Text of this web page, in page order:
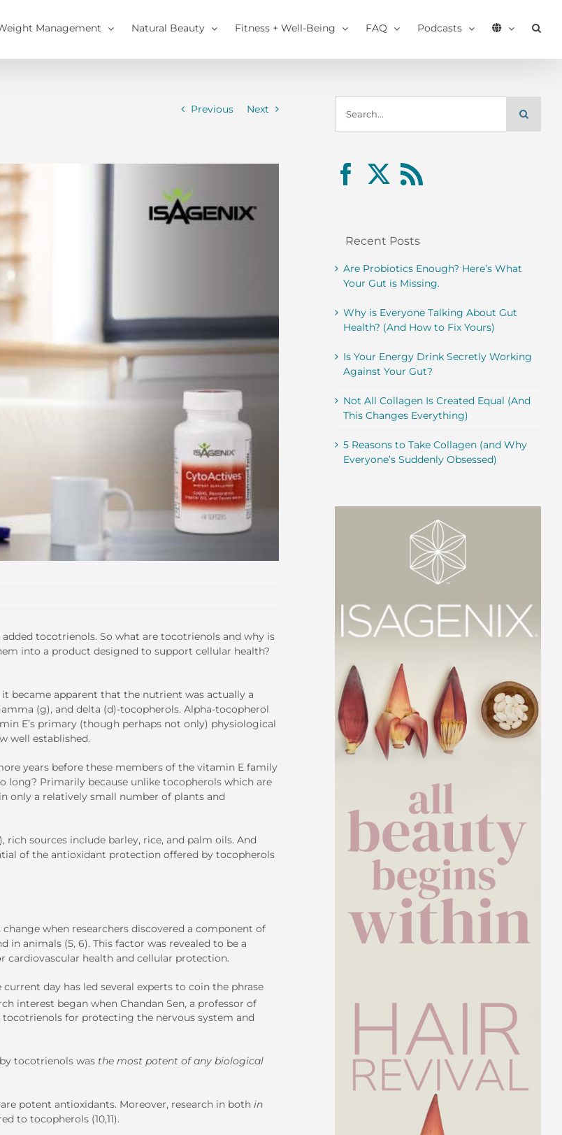
Management Natural Beauty Fitness + Well-Being FAQ Podcasts
Previous Next
tocotrienols. So what are tocotrienols and why is
into a product designed to support cellular health?
became apparent that the nutrient was actually a
(g), and delta (d)-tocopherols. Alpha-tocopherol
E’s primary (though perhaps not only) physiological
well established.
years before these members of the vitamin E family
long? Primarily because unlike tocopherols which are
only a relatively small number of plants and
sources include barley, rice, and palm oils. And
of the antioxidant protection offered by tocopherols
when researchers discovered a component of
animals (5, 6). This factor was revealed to be a
cardiovascular health and cellular protection.
day has led several experts to coin the phrase
interest began when Chandan Sen, a professor of
for protecting the nervous system and
tocotrienols was the most potent of any biological
potent antioxidants. Moreover, research in both in
to tocopherols (10,11).
for:
Recent Posts
Are Probiotics Enough? Here’s What
Your Gut is Missing.
Why is Everyone Talking About Gut
Health? (And How to Fix Yours)
Is Your Energy Drink Secretly Working
Against Your Gut?
Not All Collagen Is Created Equal (And
This Changes Everything)
5 Reasons to Take Collagen (and Why
Everyone’s Suddenly Obsessed)